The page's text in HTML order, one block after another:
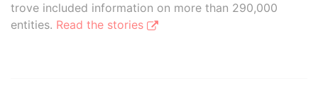
trove included information on more than 290,000
entities. Read the stories